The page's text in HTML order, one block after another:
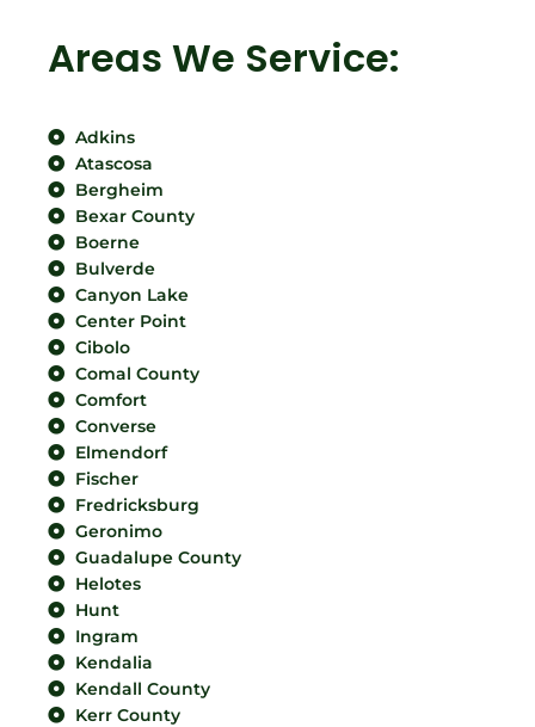
Areas We Service:
Adkins
Atascosa
Bergheim
Bexar County
Boerne
Bulverde
Canyon Lake
Center Point
Cibolo
Comal County
Comfort
Converse
Elmendorf
Fischer
Fredricksburg
Geronimo
Guadalupe County
Helotes
Hunt
Ingram
Kendalia
Kendall County
Kerr County